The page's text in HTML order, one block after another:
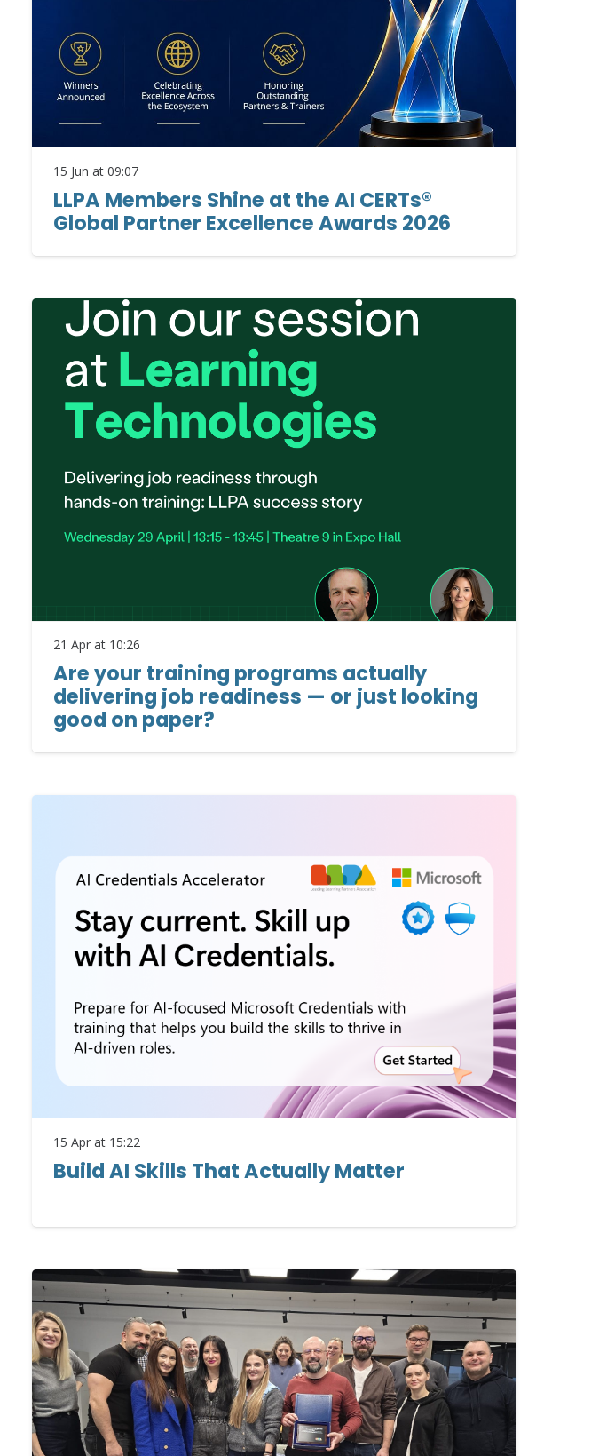
15 Jun at 09:07
LLPA Members Shine at the AI CERTs®
Global Partner Excellence Awards 2026
21 Apr at 10:26
Are your training programs actually
delivering job readiness — or just looking
good on paper?
15 Apr at 15:22
Build AI Skills That Actually Matter